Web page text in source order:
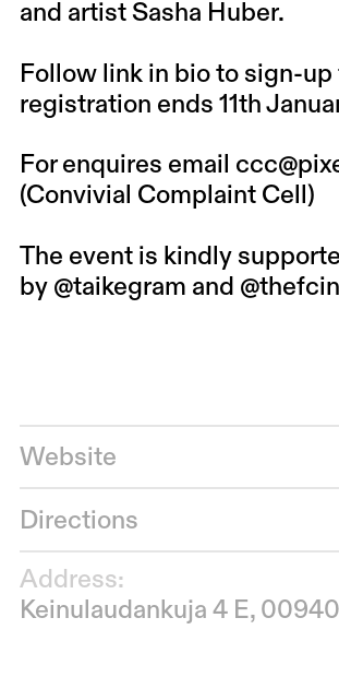
and artist Sasha Huber.
Follow link in bio to sign-up
registration ends 11th
For enquires email
(Convivial Complaint Cell)
The event is kindly
by @taikegram and
Website
Directions
Address:
Keinulaudankuja 4 E,